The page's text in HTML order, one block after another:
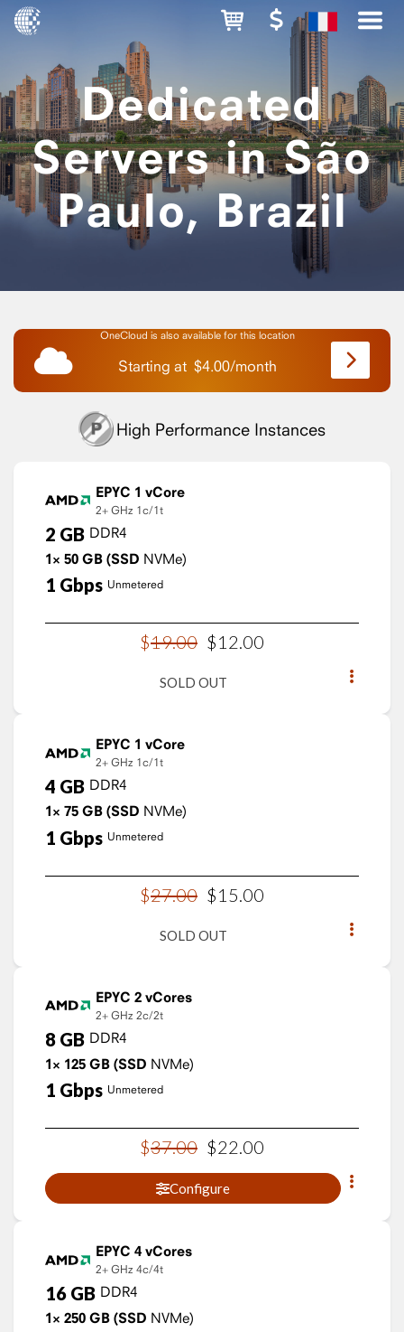
Dedicated
Servers in São
Paulo, Brazil
OneCloud is also available for this location
Starting at $4.00/month
High Performance Instances
EPYC 1 vCore
2+ GHz 1c/1t
2 GB DDR4
1× 50 GB (SSD NVMe)
1 Gbps Unmetered
$19.00 $12.00
SOLD OUT
EPYC 1 vCore
2+ GHz 1c/1t
4 GB DDR4
1× 75 GB (SSD NVMe)
1 Gbps Unmetered
$27.00 $15 00
SOLD OUT
EPYC 2 vCores
2+ GHz 2c/2t
8 GB DDR4
1× 125 GB (SSD NVMe)
1 Gbps Unmetered
$37.00 $22.00
Configure
EPYC 4 vCores
2+ GHz 4c/4t
16 GB DDR4
1× 250 GB (SSD NVMe)